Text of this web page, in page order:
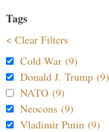
Tags
< Clear Filters
Cold War (9)
Donald J. Trump (9)
NATO (9)
Neocons (9)
Vladimir Putin (9)